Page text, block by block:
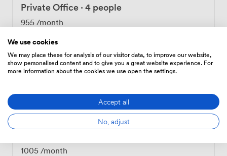
Private Office · 4 people
955 /month
Private Office· 3 people
1005 /month
We use cookies
We may place these for analysis of our visitor data, to improve our website,
show personalised content and to give you a great website experience. For
more information about the cookies we use open the settings.
Accept all
No, adjust